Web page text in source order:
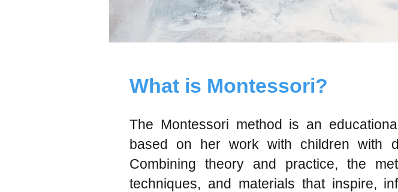
What is Montessori?
The Montessori method is an
based on her work with children with
Combining theory and practice, the
techniques, and materials that inspire,